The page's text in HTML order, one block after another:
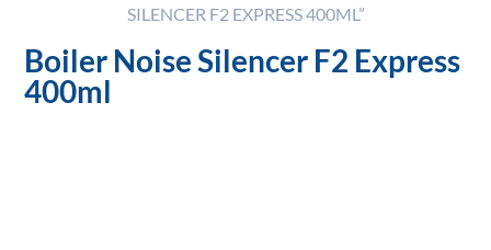
SILENCER F2 EXPRESS 400ML”
Boiler Noise Silencer F2 Express
400ml